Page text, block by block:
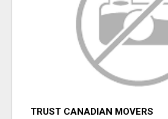
TRUST CANADIAN MOVERS